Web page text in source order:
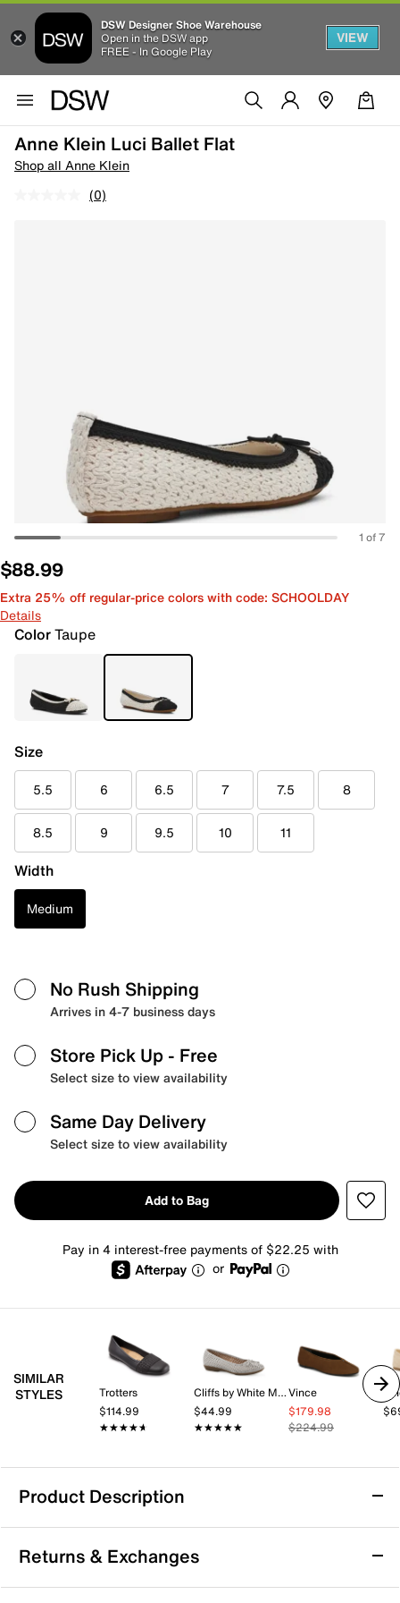
DSW Designer Shoe Warehouse
Open in the DSW app
FREE - In Google Play
VIEW
Anne Klein Luci Ballet Flat
Shop all Anne Klein
(0)
1 of 7
$88.99
Extra 25% off regular-price colors with code: SCHOOLDAY
Details
ColorTaupe
Size
5.5 6 6.5 7 7.5 8
8.5 9 9.5 10 11
Width
Medium
No Rush Shipping
Arrives in 4-7 business days
Store Pick Up - Free
Select size to view availability
Same Day Delivery
Select size to view availability
Add to Bag
Pay in 4 interest-free payments of $22.25 with
or
SIMILAR
STYLES
Trotters
$114.99
★★★★★
★★★★★
Cliffs by White Mountain
$44.99
★★★★★
★★★★★
Vince
$179.98
$224.99
Product Description
Anne Klein Luci Ballet Flat
Let your style speak volumes with the Luci ballet flat
from Anne Klein. Showcasing a dual tone woven upper
Returns & Exchanges